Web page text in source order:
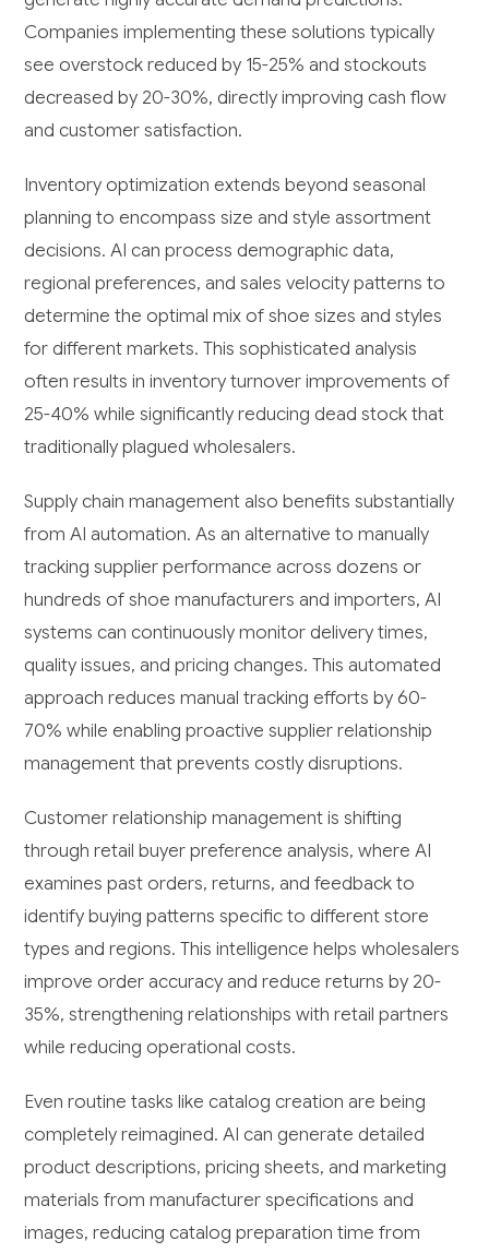
Companies implementing these solutions typically
see overstock reduced by 15-25% and stockouts
decreased by 20-30%, directly improving cash flow
and customer satisfaction.
Inventory optimization extends beyond seasonal
planning to encompass size and style assortment
decisions. AI can process demographic data,
regional preferences, and sales velocity patterns to
determine the optimal mix of shoe sizes and styles
for different markets. This sophisticated analysis
often results in inventory turnover improvements of
25-40% while significantly reducing dead stock that
traditionally plagued wholesalers.
Supply chain management also benefits substantially
from AI automation. As an alternative to manually
tracking supplier performance across dozens or
hundreds of shoe manufacturers and importers, AI
systems can continuously monitor delivery times,
quality issues, and pricing changes. This automated
approach reduces manual tracking efforts by 60-
70% while enabling proactive supplier relationship
management that prevents costly disruptions.
Customer relationship management is shifting
through retail buyer preference analysis, where AI
examines past orders, returns, and feedback to
identify buying patterns specific to different store
types and regions. This intelligence helps wholesalers
improve order accuracy and reduce returns by 20-
35%, strengthening relationships with retail partners
while reducing operational costs.
Even routine tasks like catalog creation are being
completely reimagined. AI can generate detailed
product descriptions, pricing sheets, and marketing
materials from manufacturer specifications and
images, reducing catalog preparation time from